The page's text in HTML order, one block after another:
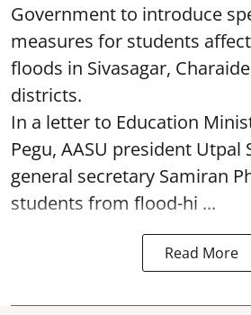
Government to introduce
measures for students
floods in Sivasagar,
districts.
In a letter to Education
Pegu, AASU president Utpal
general secretary Samiran
students from flood-hi ...
Read More